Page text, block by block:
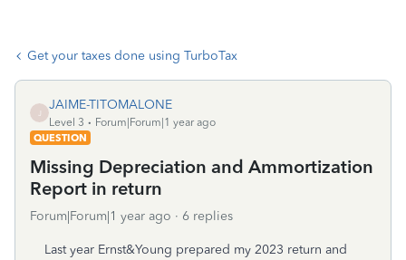
Get your taxes done using TurboTax
JAIME-TITOMALONE
Level 3
Forum|Forum|1 year ago
QUESTION
Missing Depreciation and Ammortization
Report in return
Forum|Forum|1 year ago 6 replies
Last year Ernst&Young prepared my 2023 return and